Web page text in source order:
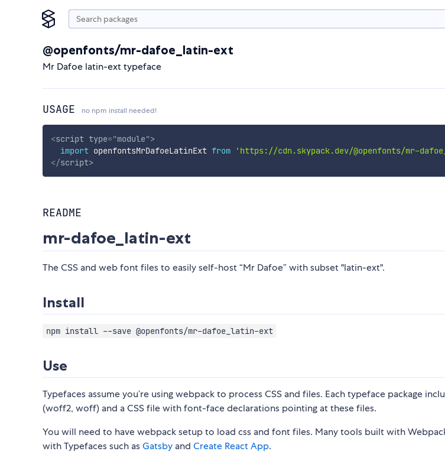
@openfonts/mr-dafoe_latin-ext
Mr Dafoe latin-ext typeface
USAGE no npm install needed!
<script type="module">
import openfontsMrDafoeLatinExt from 'https://cdn.skypack.dev/@openfonts/mr-
</script>
README
mr-dafoe_latin-ext
The CSS and web font files to easily self-host “Mr Dafoe” with subset "latin-ext".
Install
npm install --save @openfonts/mr-dafoe_latin-ext
Use
Typefaces assume you’re using webpack to process CSS and files. Each typeface package
(woff2, woff) and a CSS file with font-face declarations pointing at these files.
You will need to have webpack setup to load css and font files. Many tools built with
with Typefaces such asGatsby and Create React App.